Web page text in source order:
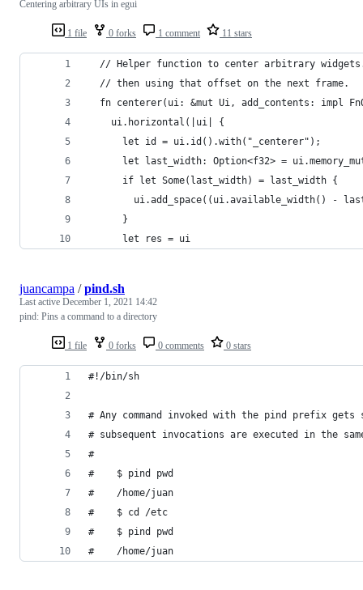
1 file 0 forks 1 comment 11 stars
Centering arbitrary UIs in egui
// Helper function to center arbitrary
  // then using that offset on the next frame.
fn centerer(ui: &mut Ui, add_contents: impl
    ui.horizontal(|ui| {
      let id = ui.id().with("_centerer");
let last_width: Option<f32> =
      if let Some(last_width) = last_width {
ui.add_space((ui.available_width() -
      }
      let res = ui
1 file 0 forks 0 comments 0 stars
juancampa /pind.sh
Last active December 1, 2021 14:42
pind: Pins a command to a directory
#!/bin/sh
# Any command invoked with the pind prefix gets
# subsequent invocations are executed in the
#
#    $ pind pwd
#    /home/juan
#    $ cd /etc
#    $ pind pwd
#    /home/juan